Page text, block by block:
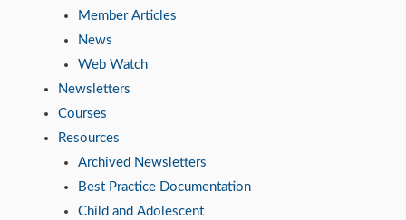
Member Articles
News
Web Watch
Newsletters
Courses
Resources
Archived Newsletters
Best Practice Documentation
Child and Adolescent